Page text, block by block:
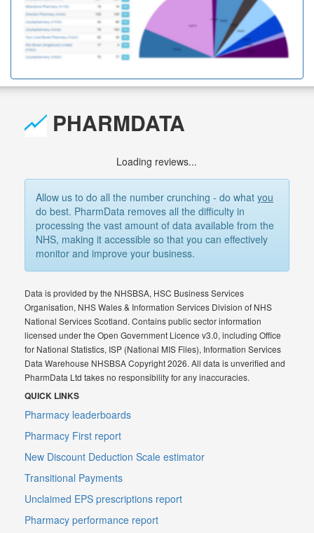
PHARMDATA
Loading reviews...
Allow us to do all the number crunching - do whatyou
do best. PharmData removes all the difficulty in
processing the vast amount of data available from the
NHS, making it accessible so that you can effectively
monitor and improve your business.
Data is provided by the NHSBSA, HSC Business Services
Organisation, NHS Wales & Information Services Division of NHS
National Services Scotland. Contains public sector information
licensed under the Open Government Licence v3.0, including Office
for National Statistics, ISP (National MIS Files), Information Services
Data Warehouse NHSBSA Copyright 2026. All data is unverified and
PharmData Ltd takes no responsibility for any inaccuracies.
QUICK LINKS
Pharmacy leaderboards
Pharmacy First report
New Discount Deduction Scale estimator
Transitional Payments
Unclaimed EPS prescriptions report
Pharmacy performance report